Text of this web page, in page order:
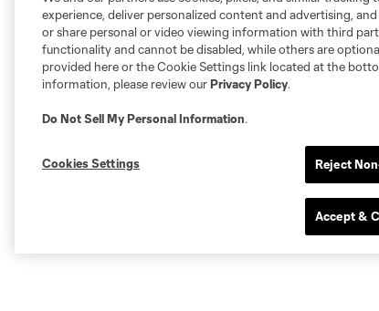
experience, deliver personalized content and advertising,
or share personal or video viewing information with third
functionality and cannot be disabled, while others are
provided here or the Cookie Settings link located at the
information, please review ourPrivacy Policy.
Do Not Sell My Personal Information.
Cookies Settings Reject
Accept &